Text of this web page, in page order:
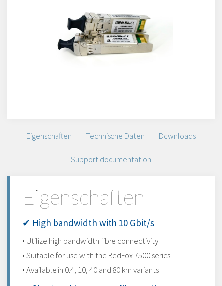
Eigenschaften Technische Daten Downloads
Support documentation
Eigenschaften
✔ High bandwidth with 10 Gbit/s
• Utilize high bandwidth fibre connectivity
• Suitable for use with the RedFox 7500 series
• Available in 0.4, 10, 40 and 80 km variants